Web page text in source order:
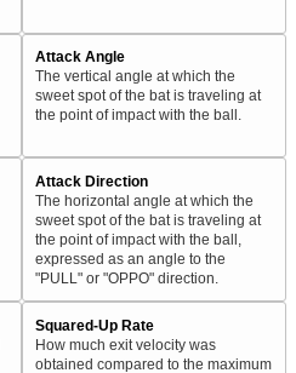
Attack Angle
The vertical angle at which the
sweet spot of the bat is traveling at
the point of impact with the ball.
Attack Direction
The horizontal angle at which the
sweet spot of the bat is traveling at
the point of impact with the ball,
expressed as an angle to the
"PULL" or "OPPO" direction.
Squared-Up Rate
How much exit velocity was
obtained compared to the maximum